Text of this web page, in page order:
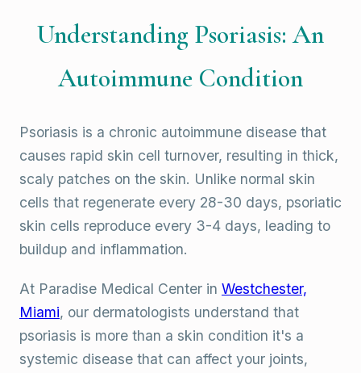
Understanding Psoriasis: An
Autoimmune Condition
Psoriasis is a chronic autoimmune disease that
causes rapid skin cell turnover, resulting in thick,
scaly patches on the skin. Unlike normal skin
cells that regenerate every 28-30 days, psoriatic
skin cells reproduce every 3-4 days, leading to
buildup and inflammation.
At Paradise Medical Center in Westchester,
Miami, our dermatologists understand that
psoriasis is more than a skin condition it's a
systemic disease that can affect your joints,